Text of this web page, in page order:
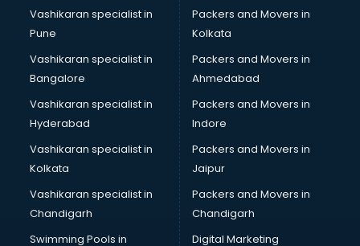
Medical Equipment manufacturers in nashik
Mobile accessories manufacturers in nashik
Modular kitchen manufacturers in nashik
Namkeen manufacturers in nashik
Nightsuit manufacturers in nashik
Notebook manufacturers in nashik
Office chair manufacturers in nashik
Office Furniture manufacturers in nashik
Paint manufacturers in nashik
Paper Bag manufacturers in nashik
Pen manufacturers in nashik
Perfume manufacturers in nashik
Pet bottle manufacturers in nashik
Vashikaran specialist in
Pune
Vashikaran specialist in
Bangalore
Vashikaran specialist in
Hyderabad
Vashikaran specialist in
Kolkata
Vashikaran specialist in
Chandigarh
Swimming Pools in
Packers and Movers in
Kolkata
Packers and Movers in
Ahmedabad
Packers and Movers in
Indore
Packers and Movers in
Jaipur
Packers and Movers in
Chandigarh
Digital Marketing